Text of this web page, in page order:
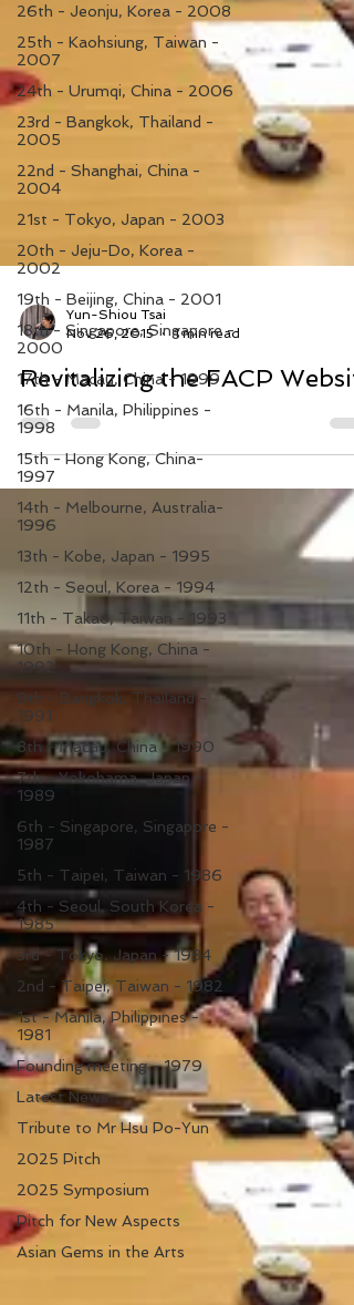
26th - Jeonju, Korea - 2008
25th - Kaohsiung, Taiwan -
2007
24th - Urumqi, China - 2006
23rd - Bangkok, Thailand -
2005
22nd - Shanghai, China -
2004
21st - Tokyo, Japan - 2003
20th - Jeju-Do, Korea -
2002
19th - Beijing, China - 2001
18th - Singapore, Singapore -
2000
17th - Macau, China - 1999
16th - Manila, Philippines -
1998
15th - Hong Kong, China-
1997
14th - Melbourne, Australia-
1996
13th - Kobe, Japan - 1995
12th - Seoul, Korea - 1994
11th - Takao, Taiwan - 1993
10th - Hong Kong, China -
1992
9th - Bangkok, Thailand -
1991
8th - Macau, China - 1990
7th - Yokohama, Japan -
1989
6th - Singapore, Singapore -
1987
5th - Taipei, Taiwan - 1986
4th - Seoul, South Korea -
1985
3rd - Tokyo, Japan - 1984
2nd - Taipei, Taiwan - 1982
1st - Manila, Philippines -
1981
Founding meeting - 1979
Latest News
Tribute to Mr Hsu Po-Yun
2025 Pitch
2025 Symposium
Pitch for New Aspects
Asian Gems in the Arts
Nov 26, 2015
1 min read
Revitalizing the FACP